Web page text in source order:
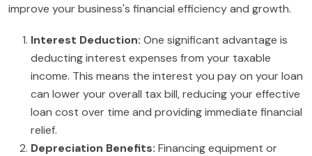
improve your business's financial efficiency and growth.
Interest Deduction: One significant advantage is
deducting interest expenses from your taxable
income. This means the interest you pay on your loan
can lower your overall tax bill, reducing your effective
loan cost over time and providing immediate financial
relief.
Depreciation Benefits: Financing equipment or